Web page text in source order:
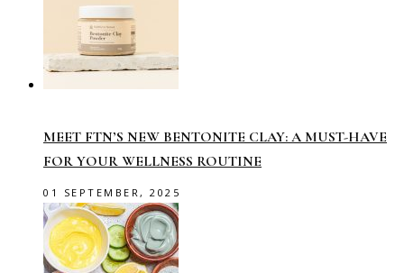
MEET FTN’S NEW BENTONITE CLAY: A MUST-HAVE
FOR YOUR WELLNESS ROUTINE
01 SEPTEMBER, 2025